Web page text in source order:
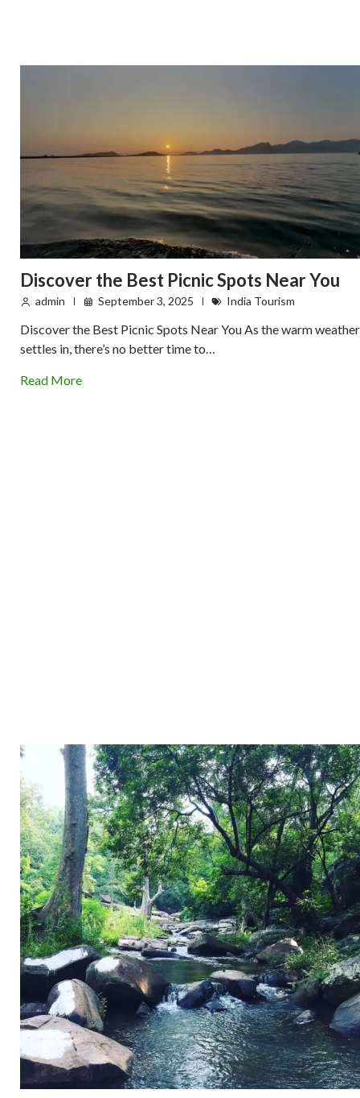
Discover the Best Picnic Spots Near You
admin September 3, 2025 India Tourism
Discover the Best Picnic Spots Near You As the warm weather
settles in, there’s no better time to…
Read More